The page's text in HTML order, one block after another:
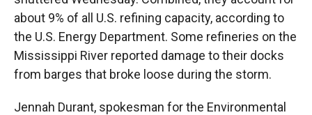
about 9% of all U.S. refining capacity, according to
the U.S. Energy Department. Some refineries on the
Mississippi River reported damage to their docks
from barges that broke loose during the storm.
Jennah Durant, spokesman for the Environmental